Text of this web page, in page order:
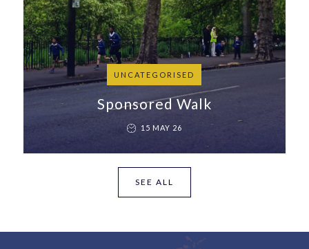
UNCATEGORISED
Sponsored Walk
15 MAY 26
SEE ALL